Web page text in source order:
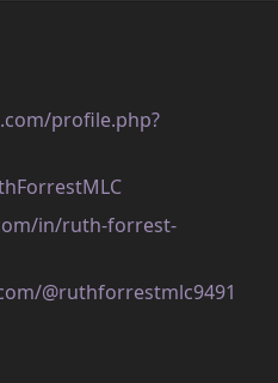
profile.php?
in/ruth-forrest-
@ruthforrestmlc9491